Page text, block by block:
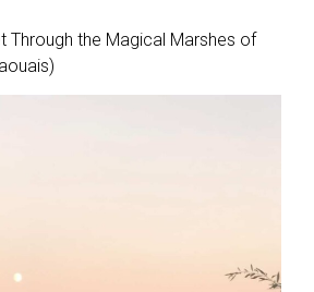
Through the Magical Marshes of